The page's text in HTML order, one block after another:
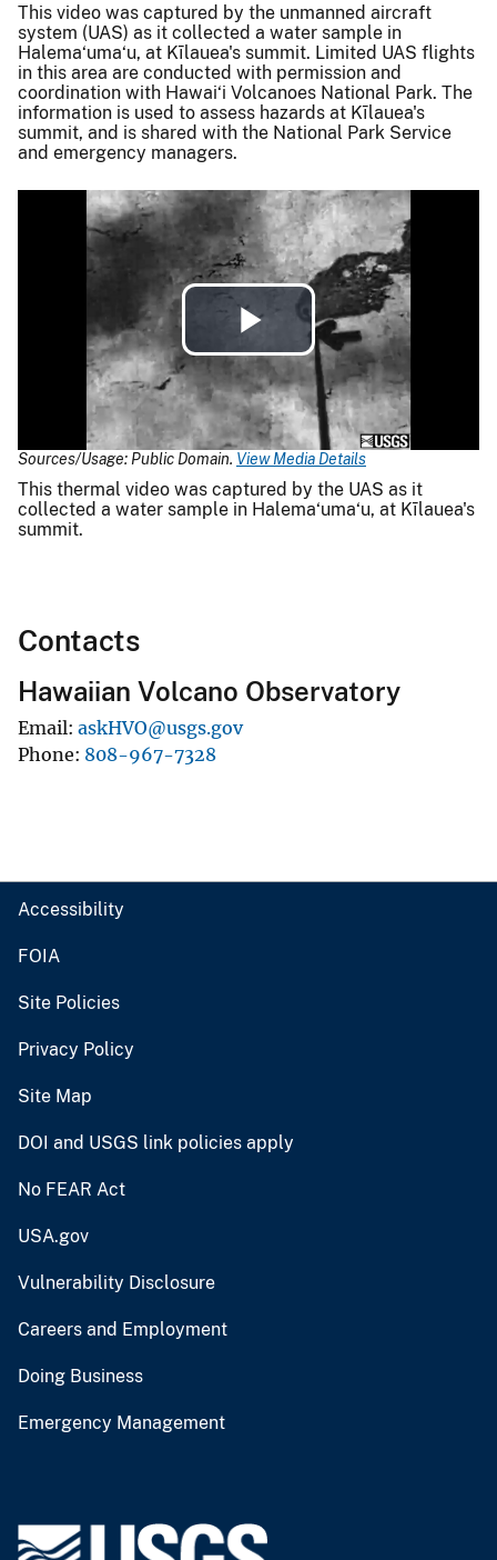
This video was captured by the unmanned aircraft
system (UAS) as it collected a water sample in
Halema‘uma‘u, at Kīlauea's summit. Limited UAS flights
in this area are conducted with permission and
coordination with Hawai‘i Volcanoes National Park. The
information is used to assess hazards at Kīlauea's
summit, and is shared with the National Park Service
and emergency managers.
Play
Video
Sources/Usage: Public Domain. View Media Details
This thermal video was captured by the UAS as it
collected a water sample in Halema‘uma‘u, at Kīlauea's
summit.
Contacts
Hawaiian Volcano Observatory
Email askHVO@usgs.gov
Phone 808-967-7328
Accessibility
FOIA
Site Policies
Privacy Policy
Site Map
DOI and USGS link policies apply
No FEAR Act
USA.gov
Vulnerability Disclosure
Careers and Employment
Doing Business
Emergency Management